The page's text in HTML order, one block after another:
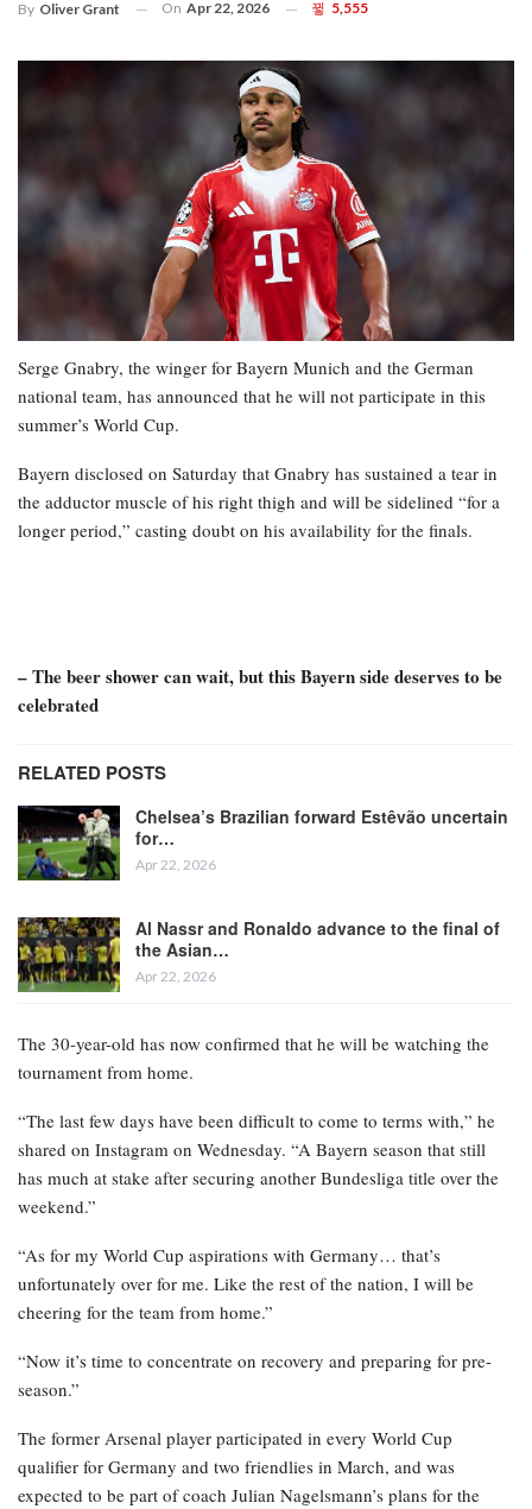
By Oliver Grant On Apr 22, 2026 5,555
Serge Gnabry, the winger for Bayern Munich and the German
national team, has announced that he will not participate in this
summer’s World Cup.
Bayern disclosed on Saturday that Gnabry has sustained a tear in
the adductor muscle of his right thigh and will be sidelined “for a
longer period,” casting doubt on his availability for the finals.
– The beer shower can wait, but this Bayern side deserves to be
celebrated
RELATED POSTS
Chelsea’s Brazilian forward Estêvão uncertain
for…
Apr 22, 2026
Al Nassr and Ronaldo advance to the final of
the Asian…
Apr 22, 2026
The 30-year-old has now confirmed that he will be watching the
tournament from home.
“The last few days have been difficult to come to terms with,” he
shared on Instagram on Wednesday. “A Bayern season that still
has much at stake after securing another Bundesliga title over the
weekend.”
“As for my World Cup aspirations with Germany… that’s
unfortunately over for me. Like the rest of the nation, I will be
cheering for the team from home.”
“Now it’s time to concentrate on recovery and preparing for pre-
season.”
The former Arsenal player participated in every World Cup
qualifier for Germany and two friendlies in March, and was
expected to be part of coach Julian Nagelsmann’s plans for the